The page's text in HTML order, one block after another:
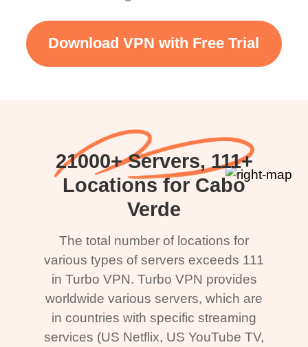
Download VPN with Free Trial
21000+ Servers, 111+
Locations for Cabo
Verde
The total number of locations for
various types of servers exceeds 111
in Turbo VPN. Turbo VPN provides
worldwide various servers, which are
in countries with specific streaming
services (US Netflix, US YouTube TV,